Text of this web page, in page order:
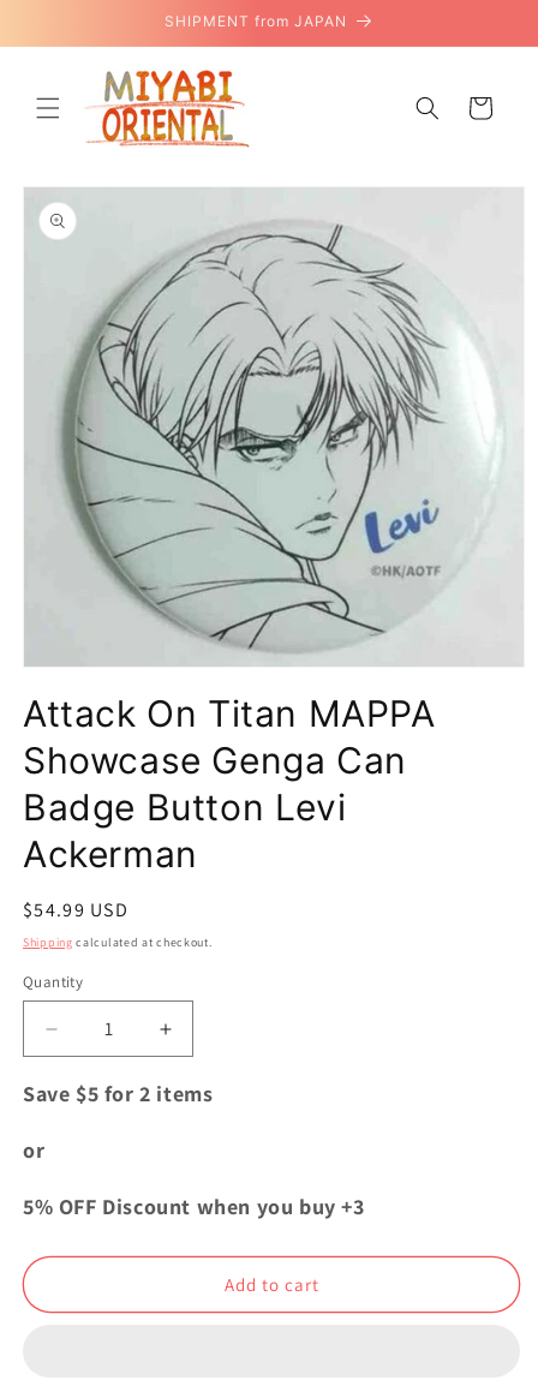
SHIPMENT from JAPAN
Cart
Skip to
product
information
1
in
modal
Attack On Titan MAPPA
Showcase Genga Can
Badge Button Levi
Ackerman
Regular
price
$54.99 USD
Shipping calculated at checkout.
Quantity
Quantity
Decrease
quantity
for
Showcase
Button
Increase
quantity
for
Showcase
Badge
Button
Save $5 for 2 items
or
5% OFF Discount when you buy +3
Add to cart